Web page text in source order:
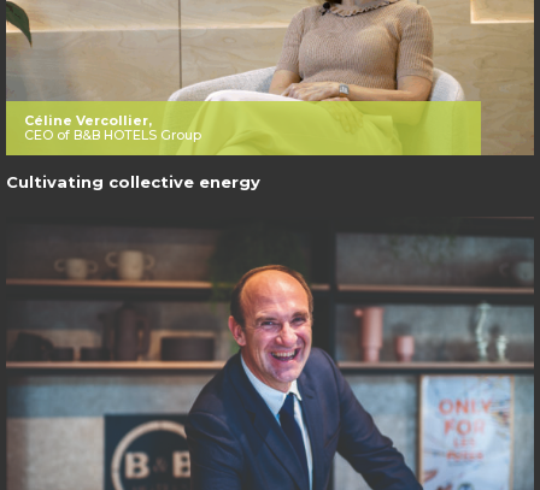
Cultivating collective energy
Céline Vercollier,
CEO of B&B HOTELS Group